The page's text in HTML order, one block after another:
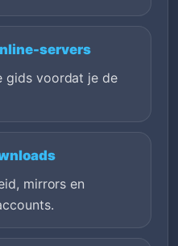
servers
gids voordat je de
mirrors en